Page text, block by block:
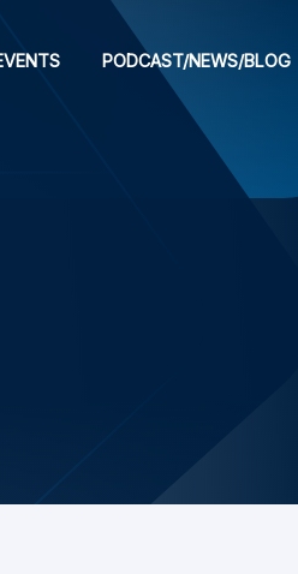
PODCAST/NEWS/BLOG